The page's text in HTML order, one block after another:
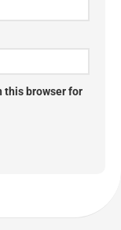
this browser for